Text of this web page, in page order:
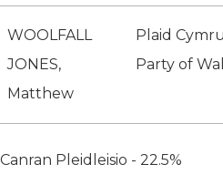
WOOLFALL
JONES,
Matthew
Plaid
Party of
Canran Pleidleisio - 22.5%